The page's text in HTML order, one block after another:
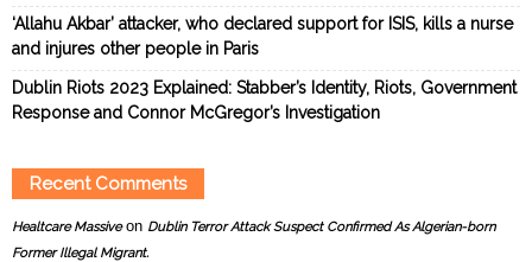
‘Allahu Akbar’ attacker, who declared support for ISIS, kills a nurse
and injures other people in Paris
Dublin Riots 2023 Explained: Stabber’s Identity, Riots, Government
Response and Connor McGregor’s Investigation
Recent Comments
Healtcare Massiveon Dublin Terror Attack Suspect Confirmed As Algerian-born
Former Illegal Migrant.